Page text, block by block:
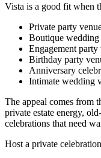
Vista is a good fit when
Private party
Boutique
Engagement
Birthday party
Anniversary
Intimate wedding
The appeal comes from
private estate energy,
celebrations that need
Host a private